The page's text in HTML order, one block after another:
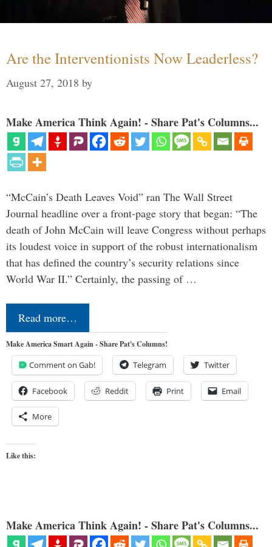
Are the Interventionists Now Leaderless?
August 27, 2018 by
Make America Think Again! - Share Pat's Columns...
“McCain’s Death Leaves Void” ran The Wall Street
Journal headline over a front-page story that began: “The
death of John McCain will leave Congress without perhaps
its loudest voice in support of the robust internationalism
that has defined the country’s security relations since
World War II.” Certainly, the passing of …
Read more…
Make America Smart Again - Share Pat's Columns!
Comment on Gab! Telegram Twitter
Facebook Reddit Print Email
More
Like this:
Make America Think Again! - Share Pat's Columns...